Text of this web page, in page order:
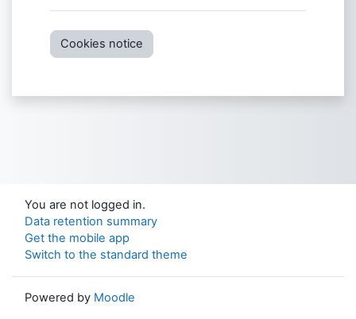
Cookies notice
You are not logged in.
Data retention summary
Get the mobile app
Switch to the standard theme
Powered by Moodle